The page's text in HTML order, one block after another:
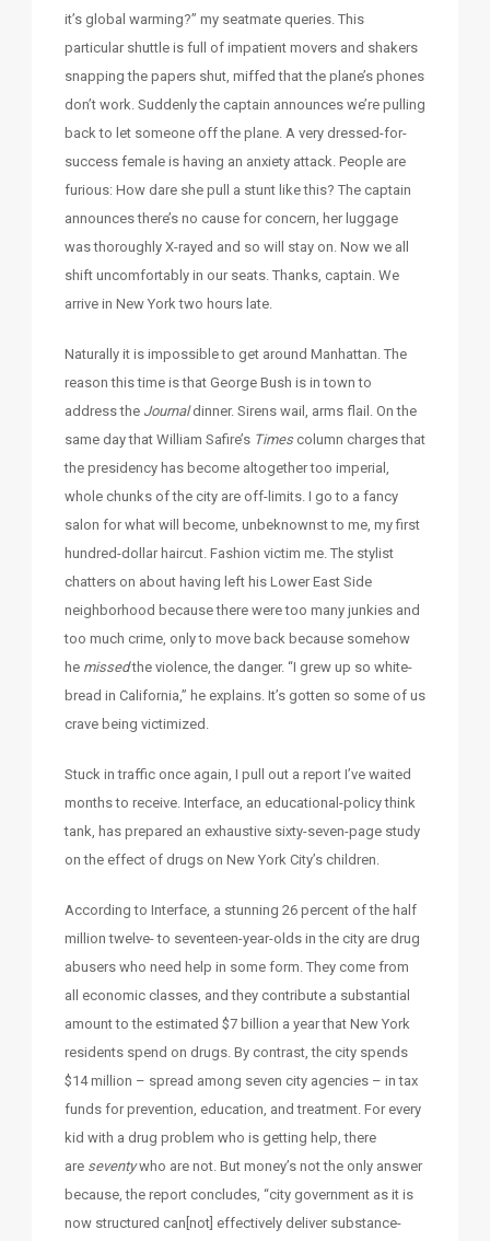
it’s global warming?” my seatmate queries. This
particular shuttle is full of impatient movers and shakers
snapping the papers shut, miffed that the plane’s phones
don’t work. Suddenly the captain announces we’re pulling
back to let someone off the plane. A very dressed-for-
success female is having an anxiety attack. People are
furious: How dare she pull a stunt like this? The captain
announces there’s no cause for concern, her luggage
was thoroughly X-rayed and so will stay on. Now we all
shift uncomfortably in our seats. Thanks, captain. We
arrive in New York two hours late.
Naturally it is impossible to get around Manhattan. The
reason this time is that George Bush is in town to
address the Journaldinner. Sirens wail, arms flail. On the
same day that William Safire’s Timescolumn charges that
the presidency has become altogether too imperial,
whole chunks of the city are off-limits. I go to a fancy
salon for what will become, unbeknownst to me, my first
hundred-dollar haircut. Fashion victim me. The stylist
chatters on about having left his Lower East Side
neighborhood because there were too many junkies and
too much crime, only to move back because somehow
he missedthe violence, the danger. “I grew up so white-
bread in California,” he explains. It’s gotten so some of us
crave being victimized.
Stuck in traffic once again, I pull out a report I’ve waited
months to receive. Interface, an educational-policy think
tank, has prepared an exhaustive sixty-seven-page study
on the effect of drugs on New York City’s children.
According to Interface, a stunning 26 percent of the half
million twelve- to seventeen-year-olds in the city are drug
abusers who need help in some form. They come from
all economic classes, and they contribute a substantial
amount to the estimated $7 billion a year that New York
residents spend on drugs. By contrast, the city spends
$14 million – spread among seven city agencies – in tax
funds for prevention, education, and treatment. For every
kid with a drug problem who is getting help, there
are seventywho are not. But money’s not the only answer
because, the report concludes, “city government as it is
now structured can[not] effectively deliver substance-